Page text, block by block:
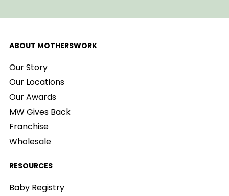
ABOUT MOTHERSWORK
Our Story
Our Locations
Our Awards
MW Gives Back
Franchise
Wholesale
RESOURCES
Baby Registry